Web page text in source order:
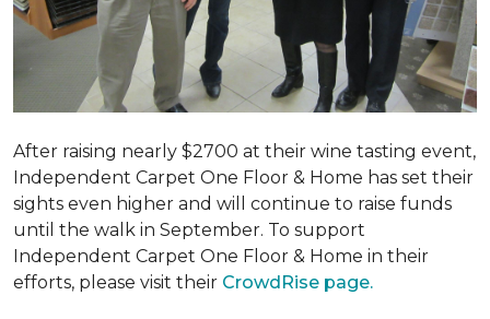
After raising nearly $2700 at their wine tasting event,
Independent Carpet One Floor & Home has set their
sights even higher and will continue to raise funds
until the walk in September. To support
Independent Carpet One Floor & Home in their
efforts, please visit their CrowdRise page.